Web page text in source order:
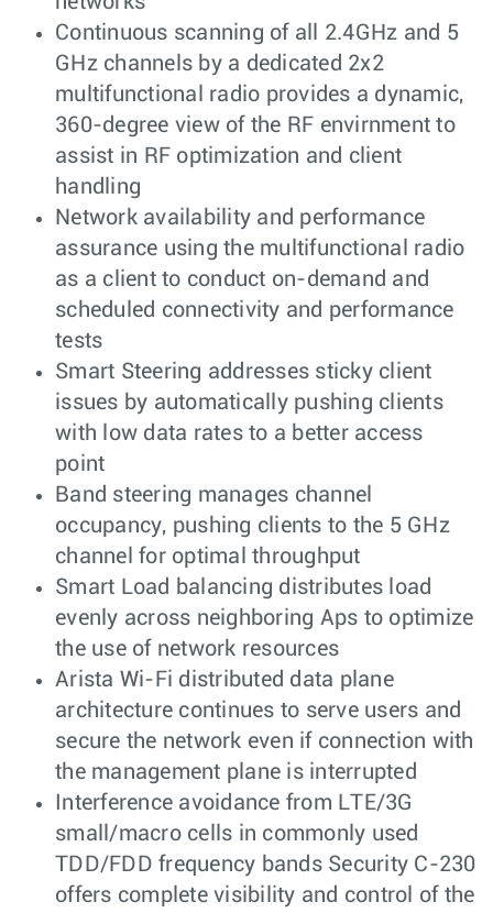
Continuous scanning of all 2.4GHz and 5
GHz channels by a dedicated 2x2
multifunctional radio provides a dynamic,
360-degree view of the RF envirnment to
assist in RF optimization and client
handling
Network availability and performance
assurance using the multifunctional radio
as a client to conduct on-demand and
scheduled connectivity and performance
tests
Smart Steering addresses sticky client
issues by automatically pushing clients
with low data rates to a better access
point
Band steering manages channel
occupancy, pushing clients to the 5 GHz
channel for optimal throughput
Smart Load balancing distributes load
evenly across neighboring Aps to optimize
the use of network resources
Arista Wi-Fi distributed data plane
architecture continues to serve users and
secure the network even if connection with
the management plane is interrupted
Interference avoidance from LTE/3G
small/macro cells in commonly used
TDD/FDD frequency bands Security C-230
offers complete visibility and control of the